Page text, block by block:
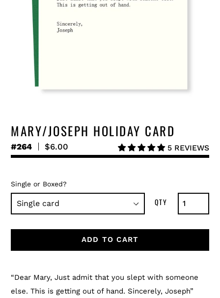
MARY/JOSEPH HOLIDAY CARD
#264
Regular
price
$6.00 5 REVIEWS
Single or Boxed?
ADD TO CART
product
to
“Dear Mary, Just admit that you slept with someone
else. This is getting out of hand. Sincerely, Joseph”